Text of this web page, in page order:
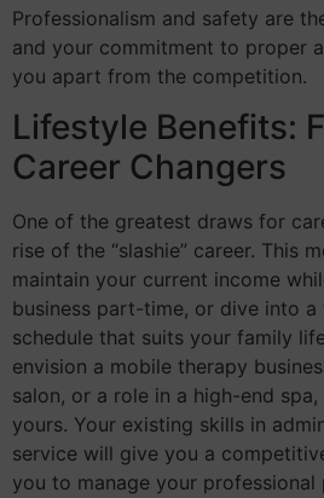
Professionalism and safety are
and your commitment to proper
you apart from the competition.
Lifestyle Benefits:
Career Changers
One of the greatest draws for
rise of the “slashie” career. This
maintain your current income
business part-time, or dive into
schedule that suits your family
envision a mobile therapy
salon, or a role in a high-end
yours. Your existing skills in
service will give you a
you to manage your